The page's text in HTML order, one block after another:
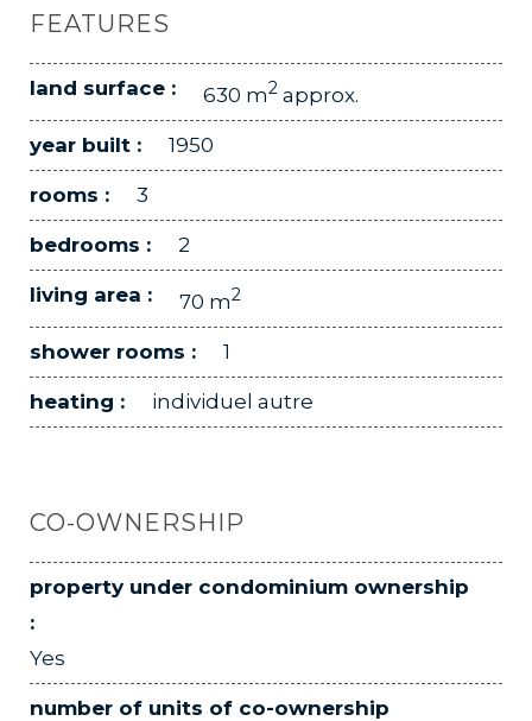
FEATURES
land surface : 630 m2 approx.
year built : 1950
rooms : 3
bedrooms : 2
living area : 70 m2
shower rooms : 1
heating : individuel autre
CO-OWNERSHIP
property under condominium ownership
:
Yes
number of units of co-ownership